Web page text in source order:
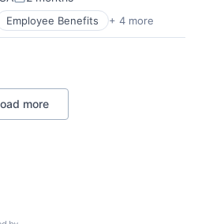
Posted:
Employee Benefits + 4 more
more